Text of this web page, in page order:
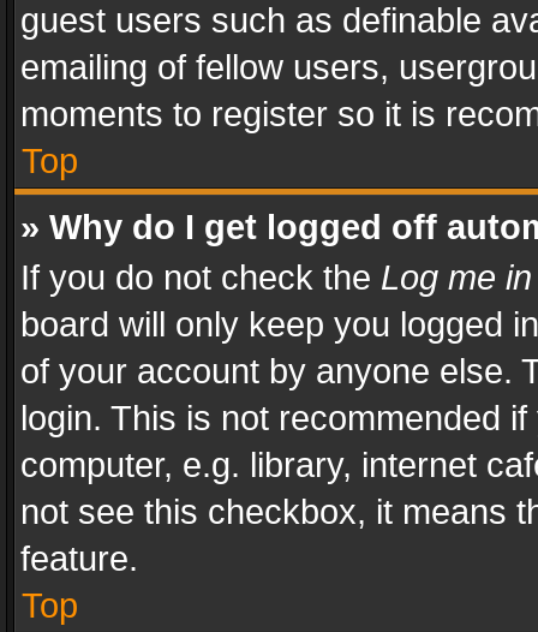
guest users such as definable
emailing of fellow users,
moments to register so it is
Top
» Why do I get logged off
If you do not check the Log me
board will only keep you logged
of your account by anyone else.
login. This is not recommended
computer, e.g. library, internet
not see this checkbox, it means
feature.
Top